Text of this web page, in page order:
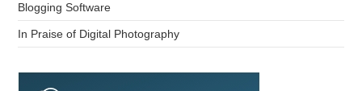
Blogging Software
In Praise of Digital Photography